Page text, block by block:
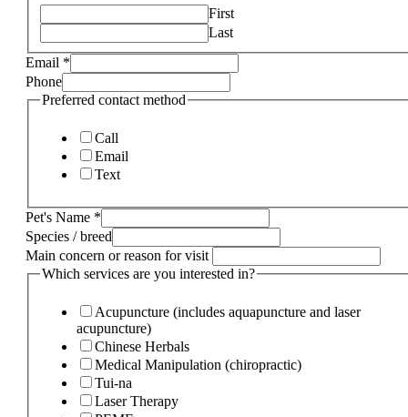
First
Last
Email *
Phone
Preferred contact method
Call
Email
Text
Pet's Name *
Species / breed
Main concern or reason for visit
Which services are you interested in?
Acupuncture (includes aquapuncture and laser
acupuncture)
Chinese Herbals
Medical Manipulation (chiropractic)
Tui-na
Laser Therapy